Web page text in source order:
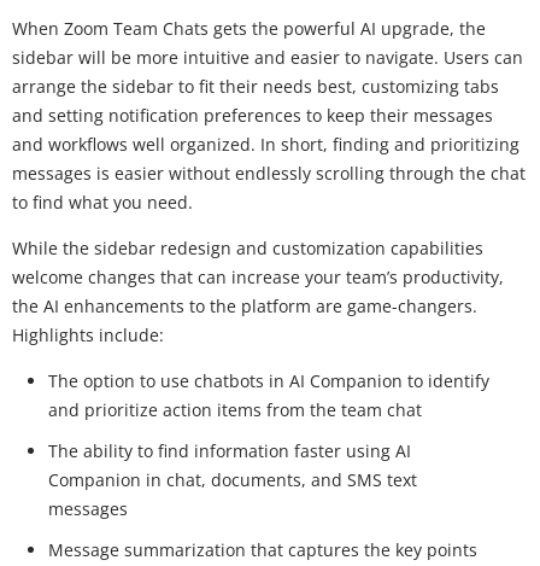
When Zoom Team Chats gets the powerful AI upgrade, the
sidebar will be more intuitive and easier to navigate. Users can
arrange the sidebar to fit their needs best, customizing tabs
and setting notification preferences to keep their messages
and workflows well organized. In short, finding and prioritizing
messages is easier without endlessly scrolling through the chat
to find what you need.
While the sidebar redesign and customization capabilities
welcome changes that can increase your team’s productivity,
the AI enhancements to the platform are game-changers.
Highlights include:
The option to use chatbots in AI Companion to identify
and prioritize action items from the team chat
The ability to find information faster using AI
Companion in chat, documents, and SMS text
messages
Message summarization that captures the key points